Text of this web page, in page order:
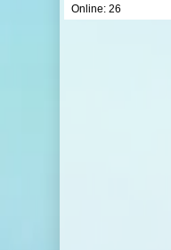
Online: 26